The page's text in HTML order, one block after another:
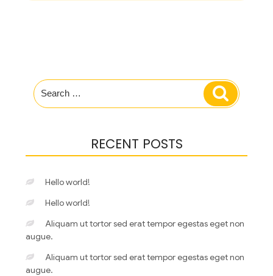
Search
for:
Search
RECENT POSTS
Hello world!
Hello world!
Aliquam ut tortor sed erat tempor egestas eget non
augue.
Aliquam ut tortor sed erat tempor egestas eget non
augue.